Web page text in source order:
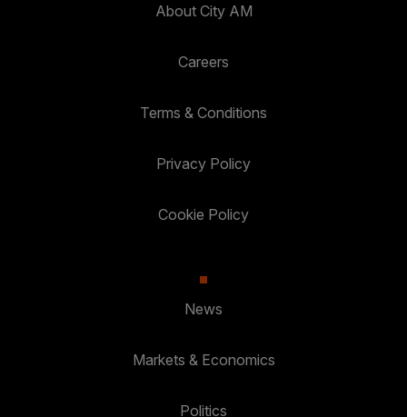
About City AM
Careers
Terms & Conditions
Privacy Policy
Cookie Policy
News
Markets & Economics
Politics